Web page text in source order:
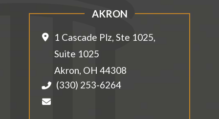
AKRON
1 Cascade Plz, Ste 1025,
Suite 1025
Akron, OH 44308
(330) 253-6264